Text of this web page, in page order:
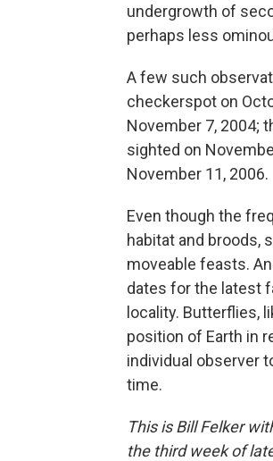
undergrowth of
perhaps less
A few such
checkerspot on
November 7, 2004;
sighted on
November 11, 2006.
Even though the
habitat and broods,
moveable feasts.
dates for the latest
locality. Butterflies,
position of Earth in
individual observer
time.
This is Bill Felker
the third week of